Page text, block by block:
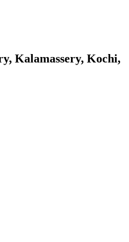
Kalamassery, Kochi,